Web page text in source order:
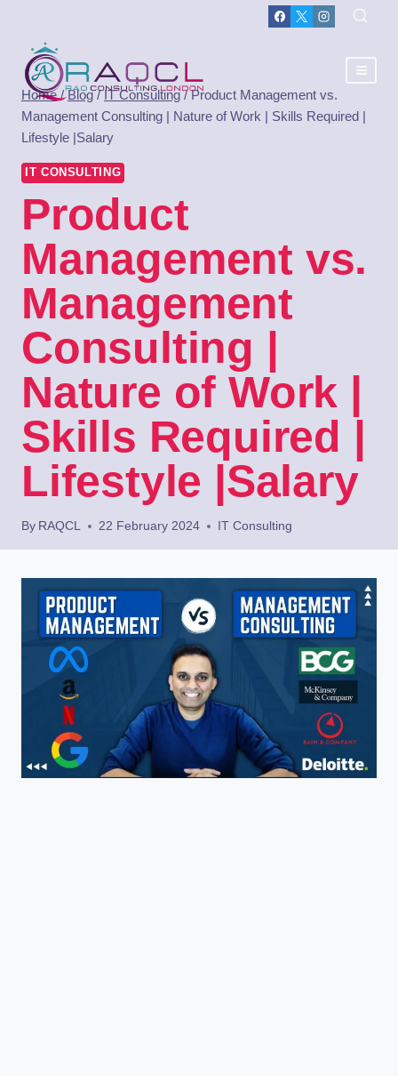
Home / Blog / IT Consulting / Product Management vs.
Management Consulting | Nature of Work | Skills Required |
Lifestyle |Salary
IT CONSULTING
Product
Management vs.
Management
Consulting |
Nature of Work |
Skills Required |
Lifestyle |Salary
By RAQCL 22 February 2024 IT Consulting